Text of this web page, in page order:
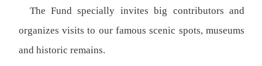
The Fund specially invites big contributors and
organizes visits to our famous scenic spots, museums
and historic remains.